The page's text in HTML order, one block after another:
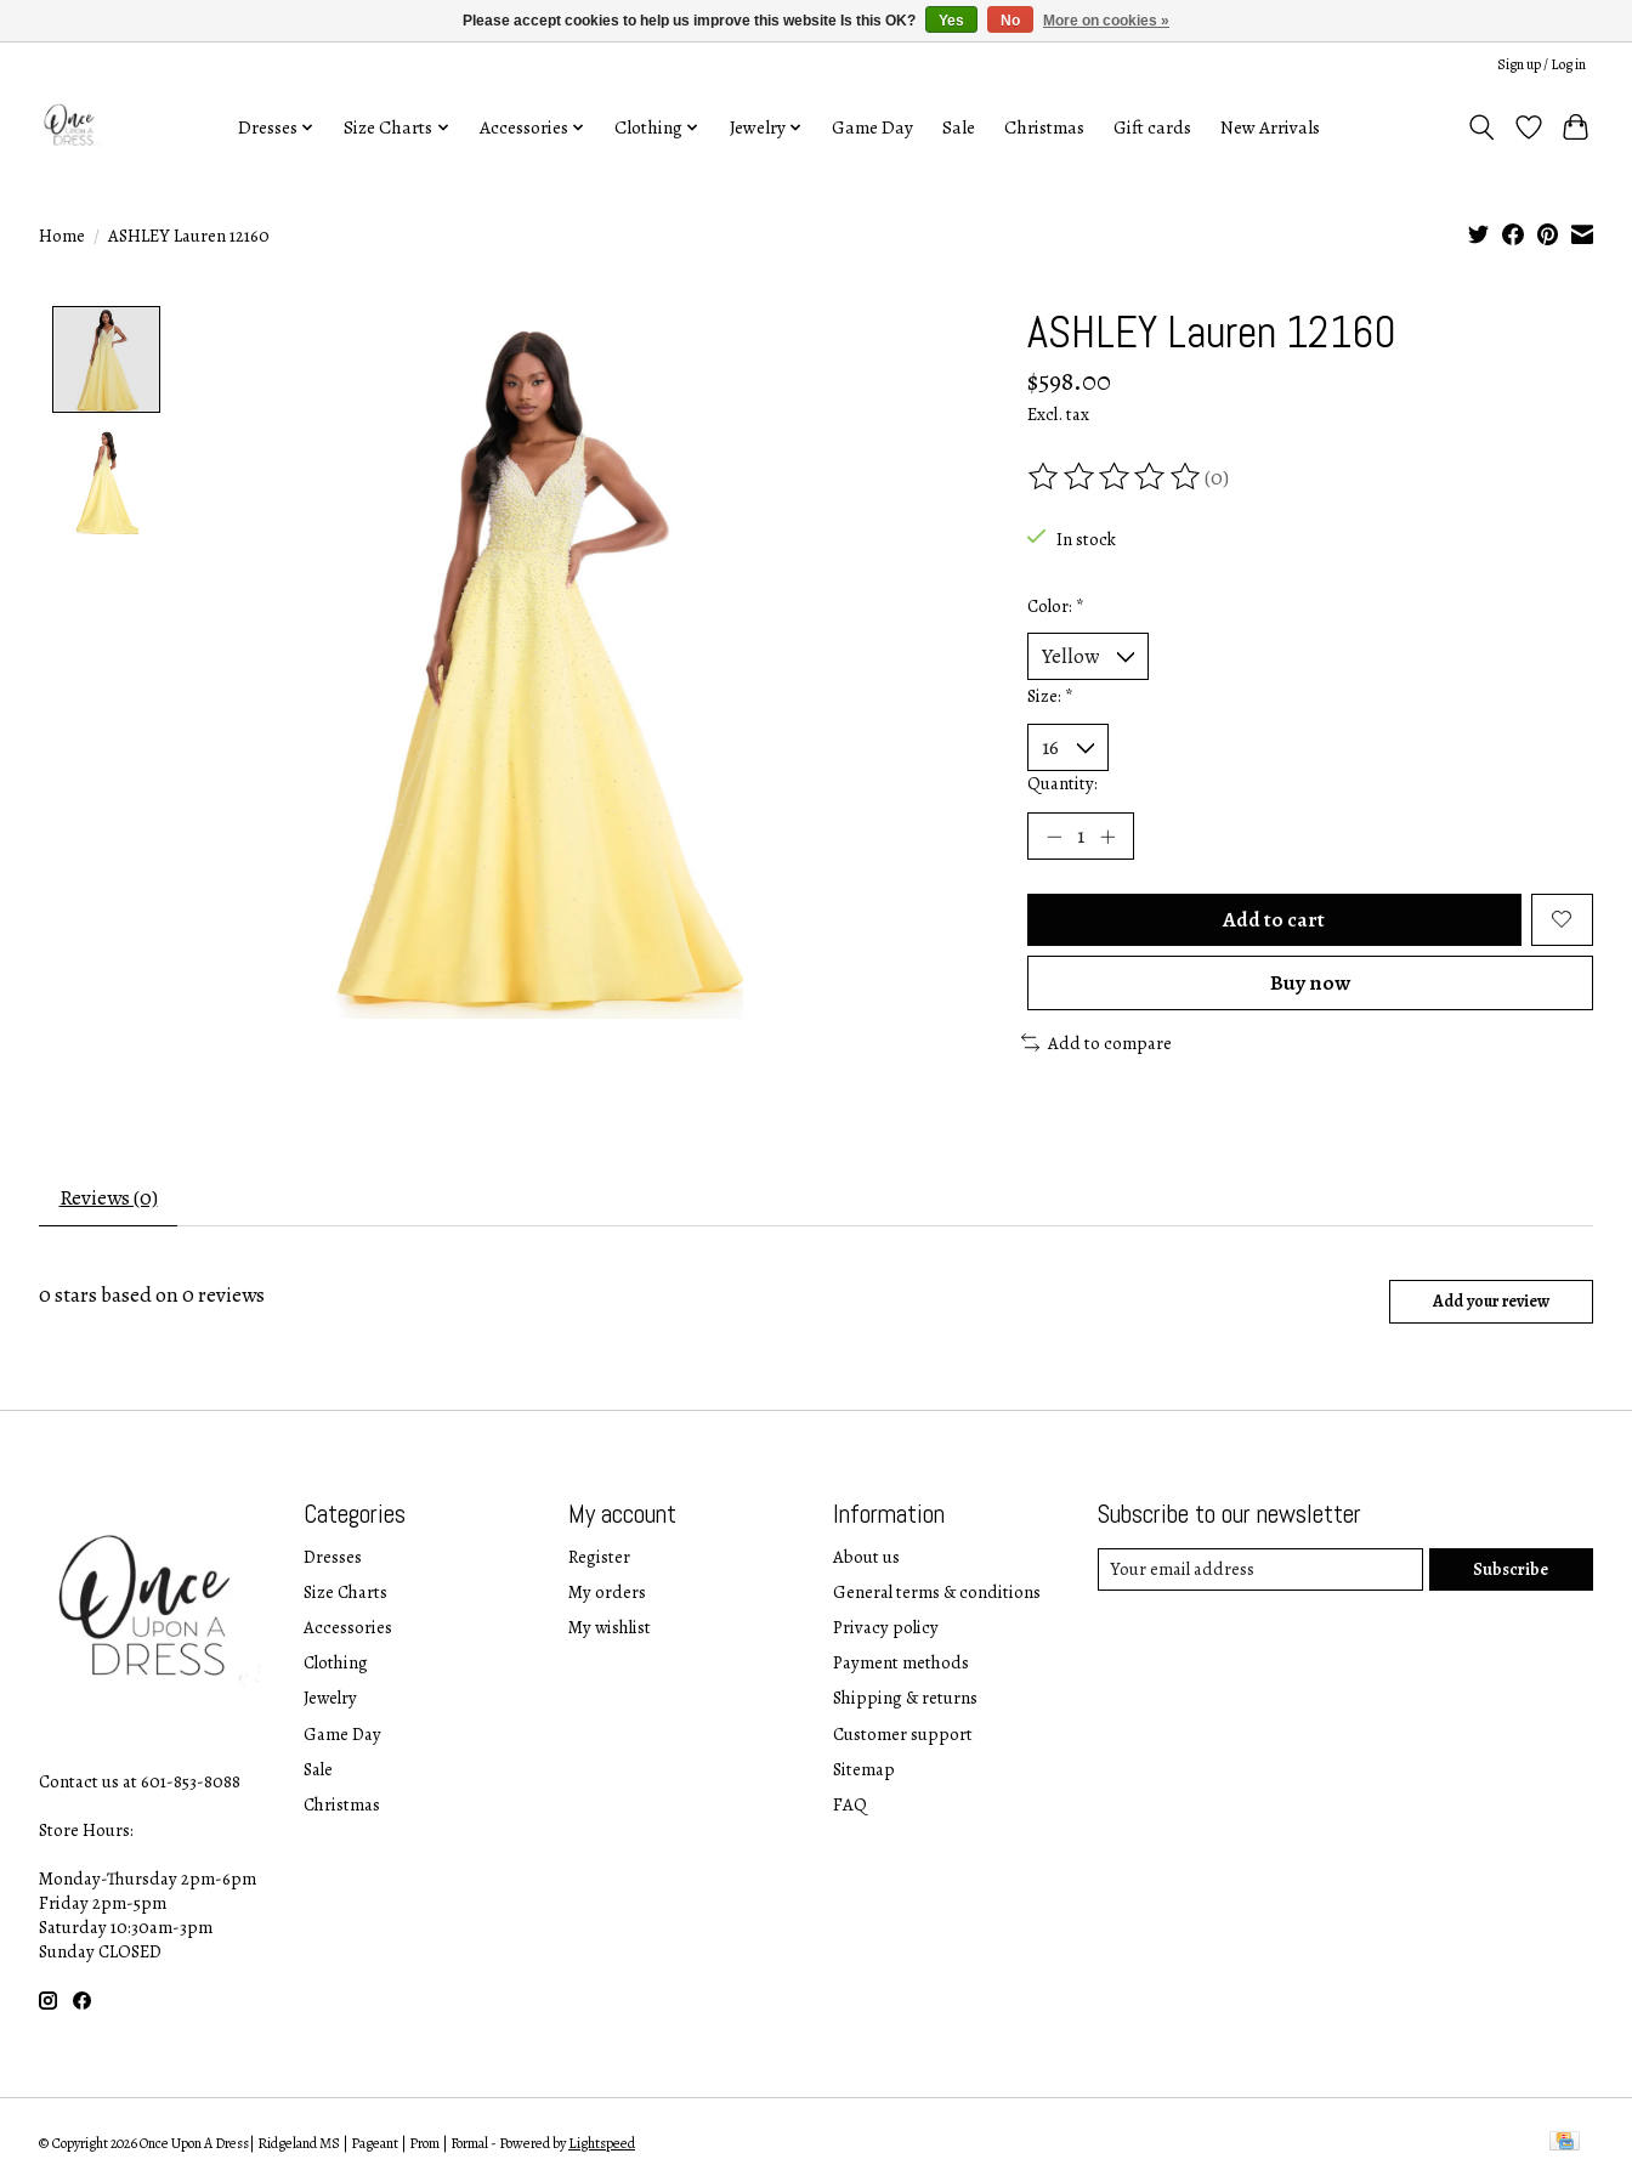
Sign up / Log in
Dresses Size Charts Accessories Clothing Jewelry Game Day Sale Christmas Gift cards New Arrivals
Home / ASHLEY Lauren 12160
ASHLEY Lauren 12160
$598.00
Excl. tax
The rating of this product is
(0)
In stock
Color: *
Size: *
Quantity:
Add to cart
Buy now
Add to compare
Reviews (0)
0stars based on0reviews Add your review
Contact us at 601-853-8088
Store Hours:
Monday-Thursday 2pm-6pm
Friday 2pm-5pm
Saturday 10:30am-3pm
Sunday CLOSED
Categories
Dresses
Size Charts
Accessories
Clothing
Jewelry
Game Day
Sale
Christmas
My account
Register
My orders
My wishlist
Information
About us
General terms & conditions
Privacy policy
Payment methods
Shipping & returns
Customer support
Sitemap
FAQ
Subscribe to our newsletter
Subscribe
© Copyright 2026 Once Upon A Dress| Ridgeland MS | Pageant | Prom | Formal - Powered byLightspeed
Please accept cookies to help us improve this website Is this OK? Yes No More on cookies »